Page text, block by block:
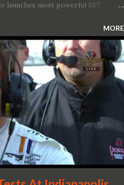
launches most powerful SRT
and fastest muscle car Most
with 797 horsepower and 707 lb.-
muscle car with 0-60 miles per
seconds Fastest grand touring (GT)
time (E.T.) of 10.8 seconds at
speed of 203 mph 2019 Dodge
new rating of 717 horsepower and
snorkel hood on all Hellcat models
Dodge design themes from some
including the 1970 Dart Swinger
T Scat Pac...
MORE